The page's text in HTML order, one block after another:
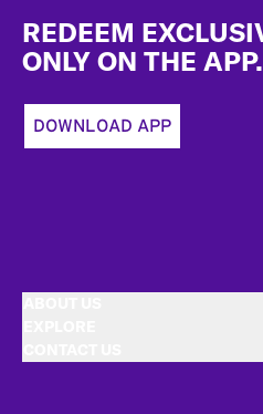
REDEEM
ONLY ON THE APP.
DOWNLOAD APP